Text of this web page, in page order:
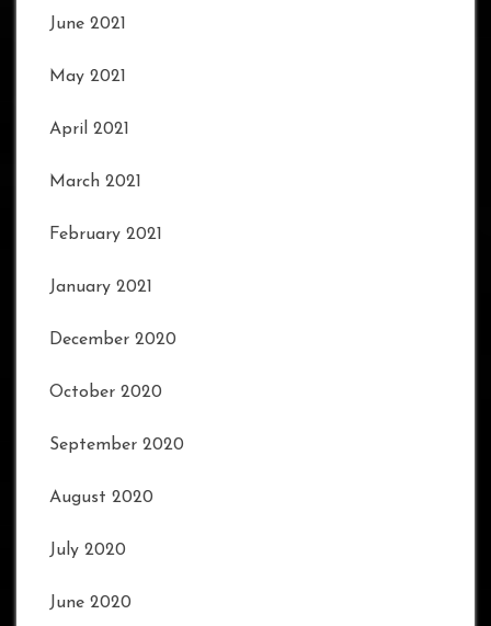
June 2021
May 2021
April 2021
March 2021
February 2021
January 2021
December 2020
October 2020
September 2020
August 2020
July 2020
June 2020